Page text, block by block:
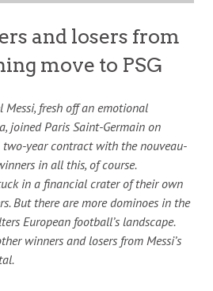
and losers from
move to PSG
Messi, fresh off an emotional
joined Paris Saint-Germain on
two-year contract with the nouveau-
in all this, of course.
in a financial crater of their own
But there are more dominoes in the
European football’s landscape.
winners and losers from Messi’s